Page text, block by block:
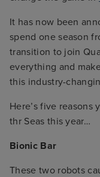
It has now been
spend one season
transition to join
everything and
this industry-
Here’s five
thr Seas this year…
Bionic Bar
These two robots